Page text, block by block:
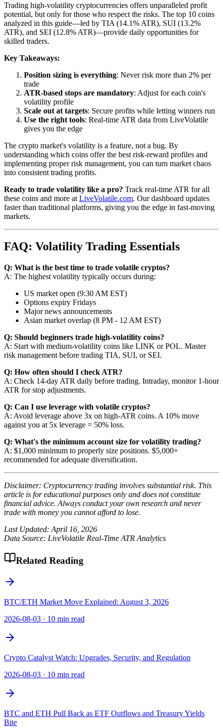
Trading high-volatility cryptocurrencies offers unparalleled profit
potential, but only for those who respect the risks. The top 10 coins
analyzed in this guide—led by TIA (14.1% ATR), SUI (13.2%
ATR), and SEI (12.8% ATR)—provide daily opportunities for
skilled traders.
Key Takeaways:
Position sizing is everything: Never risk more than 2% per
trade
ATR-based stops are mandatory: Adjust for each coin's
volatility profile
Scale out at targets: Secure profits while letting winners run
Use the right tools: Real-time ATR data from LiveVolatile
gives you the edge
The crypto market's volatility is a feature, not a bug. By
understanding which coins offer the best risk-reward profiles and
implementing proper risk management, you can turn market chaos
into consistent trading profits.
Ready to trade volatility like a pro? Track real-time ATR for all
these coins and more at LiveVolatile.com. Our dashboard updates
faster than traditional platforms, giving you the edge in fast-moving
markets.
FAQ: Volatility Trading Essentials
Q: What is the best time to trade volatile cryptos?
A: The highest volatility typically occurs during:
US market open (9:30 AM EST)
Options expiry Fridays
Major news announcements
Asian market overlap (8 PM - 12 AM EST)
Q: Should beginners trade high-volatility coins?
A: Start with medium-volatility coins like LINK or POL. Master
risk management before trading TIA, SUI, or SEI.
Q: How often should I check ATR?
A: Check 14-day ATR daily before trading. Intraday, monitor 1-hour
ATR for stop adjustments.
Q: Can I use leverage with volatile cryptos?
A: Avoid leverage above 3x on high-ATR coins. A 10% move
against you at 5x leverage = 50% loss.
Q: What's the minimum account size for volatility trading?
A: $1,000 minimum to properly size positions. $5,000+
recommended for adequate diversification.
Disclaimer: Cryptocurrency trading involves substantial risk. This
article is for educational purposes only and does not constitute
financial advice. Always conduct your own research and never
trade with money you cannot afford to lose.
Last Updated: April 16, 2026
Data Source: LiveVolatile Real-Time ATR Analytics
Related Reading
BTC/ETH Market Move Explained: August 3, 2026
2026-08-03 · 10 min read
Crypto Catalyst Watch: Upgrades, Security, and Regulation
2026-08-03 · 10 min read
BTC and ETH Pull Back as ETF Outflows and Treasury Yields
Bite